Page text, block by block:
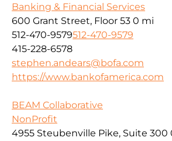
Banking & Financial Services
600 Grant Street, Floor 53 0 mi
512-470-9579512-470-9579
415-228-6578
stephen.andears@bofa.com
https://www.bankofamerica.com
BEAM Collaborative
NonProfit
4955 Steubenville Pike, Suite 300